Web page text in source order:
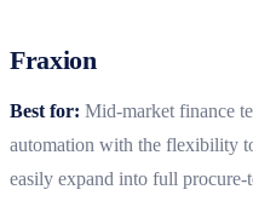
Fraxion
Best for: Mid‑market finance
automation with the flexibility
easily expand into full